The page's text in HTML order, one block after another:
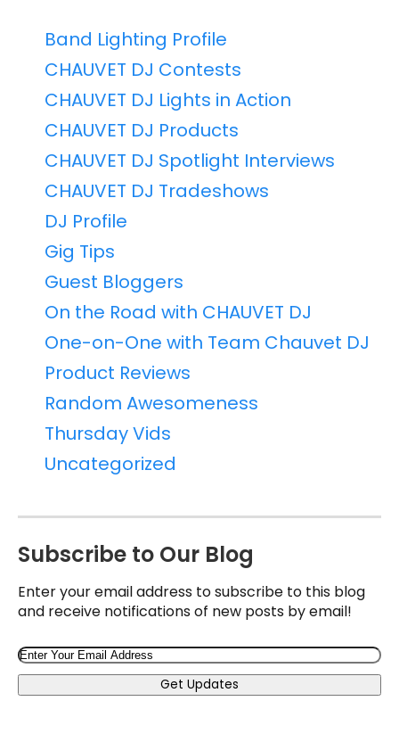
Band Lighting Profile
CHAUVET DJ Contests
CHAUVET DJ Lights in Action
CHAUVET DJ Products
CHAUVET DJ Spotlight Interviews
CHAUVET DJ Tradeshows
DJ Profile
Gig Tips
Guest Bloggers
On the Road with CHAUVET DJ
One-on-One with Team Chauvet DJ
Product Reviews
Random Awesomeness
Thursday Vids
Uncategorized
Subscribe to Our Blog
Enter your email address to subscribe to this blog
and receive notifications of new posts by email!
Email
Get Updates